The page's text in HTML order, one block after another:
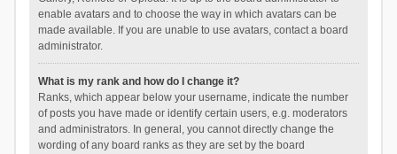
enable avatars and to choose the way in which avatars can be
made available. If you are unable to use avatars, contact a board
administrator.
What is my rank and how do I change it?
Ranks, which appear below your username, indicate the number
of posts you have made or identify certain users, e.g. moderators
and administrators. In general, you cannot directly change the
wording of any board ranks as they are set by the board